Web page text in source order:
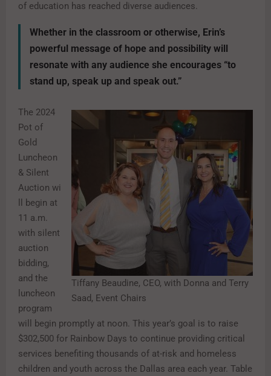
of education has reached diverse audiences.
Whether in the classroom or otherwise, Erin’s
powerful message of hope and possibility will
resonate with any audience she encourages “to
stand up, speak up and speak out.”
Tiffany Beaudine, CEO, with Donna and Terry
Saad, Event Chairs
The 2024
Pot of
Gold
Luncheon
& Silent
Auction wi
ll begin at
11 a.m.
with silent
auction
bidding,
and the
luncheon
program
will begin promptly at noon. This year’s goal is to raise
$302,500 for Rainbow Days to continue providing critical
services benefiting thousands of at-risk and homeless
children and youth across the Dallas area each year. Table